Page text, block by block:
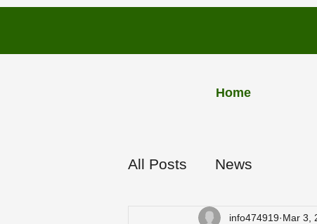
Home
All Posts News
info474919 Mar 3,